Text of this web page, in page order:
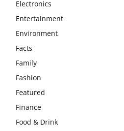
Electronics
Entertainment
Environment
Facts
Family
Fashion
Featured
Finance
Food & Drink